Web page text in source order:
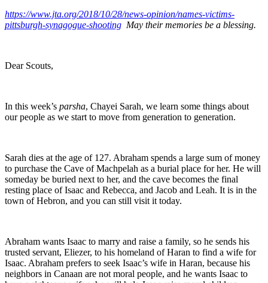
https://www.jta.org/2018/10/28/news-opinion/names-victims-
pittsburgh-synagogue-shooting May their memories be a blessing.
Dear Scouts,
In this week’s parsha, Chayei Sarah, we learn some things about
our people as we start to move from generation to generation.
Sarah dies at the age of 127. Abraham spends a large sum of money
to purchase the Cave of Machpelah as a burial place for her. He will
someday be buried next to her, and the cave becomes the final
resting place of Isaac and Rebecca, and Jacob and Leah. It is in the
town of Hebron, and you can still visit it today.
Abraham wants Isaac to marry and raise a family, so he sends his
trusted servant, Eliezer, to his homeland of Haran to find a wife for
Isaac. Abraham prefers to seek Isaac’s wife in Haran, because his
neighbors in Canaan are not moral people, and he wants Isaac to